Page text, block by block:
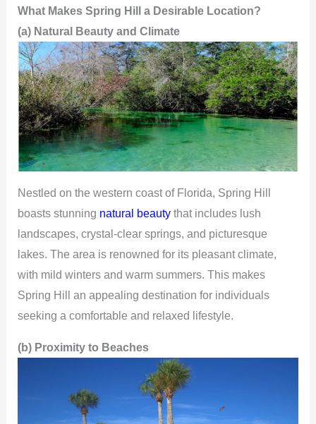
What Makes Spring Hill a Desirable Location?
(a) Natural Beauty and Climate
Nestled on the western coast of Florida, Spring Hill
boasts stunning natural beautythat includes lush
landscapes, crystal-clear springs, and picturesque
lakes. The area is renowned for its pleasant climate,
with mild winters and warm summers. This makes
Spring Hill an appealing destination for individuals
seeking a comfortable and relaxed lifestyle.
(b) Proximity to Beaches